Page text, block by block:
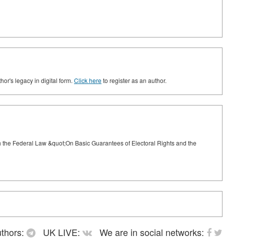
legacy in digital form. Click hereto register as an author.
Federal Law &quot;On Basic Guarantees of Electoral Rights and the
UK LIVE:
We are in social networks: